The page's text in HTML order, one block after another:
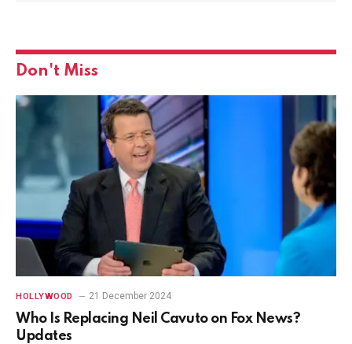
Don't Miss
HOLLYWOOD 21 December 2024
Who Is Replacing Neil Cavuto on Fox News?
Updates